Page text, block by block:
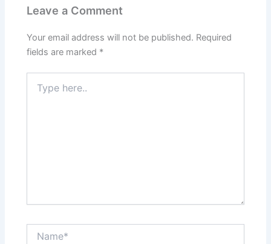
Leave a Comment
Your email address will not be published. Required
fields are marked *
here..